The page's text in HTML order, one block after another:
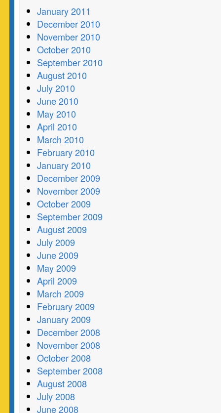
January 2011
December 2010
November 2010
October 2010
September 2010
August 2010
July 2010
June 2010
May 2010
April 2010
March 2010
February 2010
January 2010
December 2009
November 2009
October 2009
September 2009
August 2009
July 2009
June 2009
May 2009
April 2009
March 2009
February 2009
January 2009
December 2008
November 2008
October 2008
September 2008
August 2008
July 2008
June 2008